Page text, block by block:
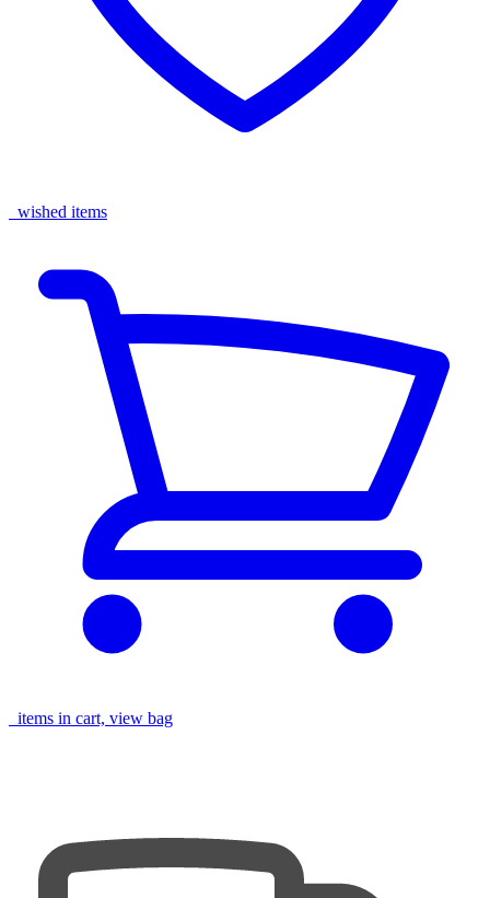
wished items
items in cart, view bag